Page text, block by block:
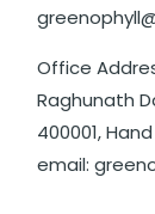
Office
Raghunath
400001,
email: